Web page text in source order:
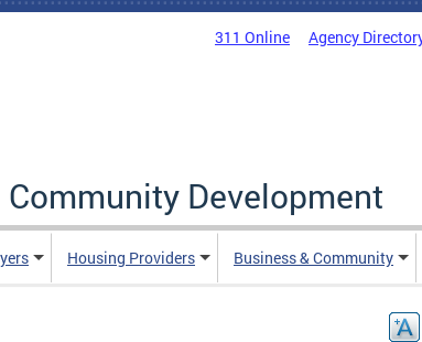
311 Online Agency
Development
Housing Providers Business & Community